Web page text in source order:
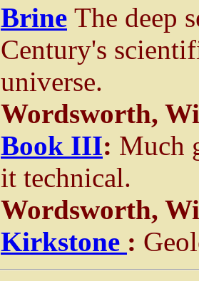
Brine The deep
Century's
universe.
Wordsworth,
Book III: Much
it technical.
Wordsworth,
Kirkstone :